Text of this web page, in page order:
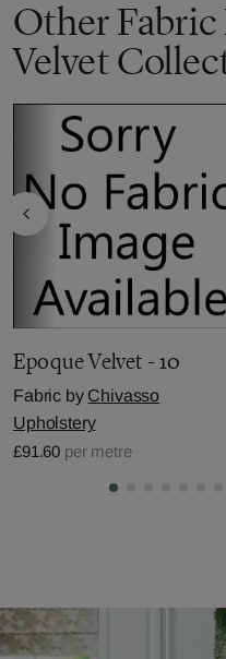
Other
Velvet
Epoque Velvet - 10
Fabric by Chivasso
Upholstery
£91.60 per metre